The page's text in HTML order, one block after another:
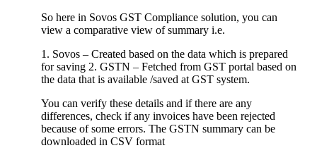
So here in Sovos GST Compliance solution, you can
view a comparative view of summary i.e.
1. Sovos – Created based on the data which is prepared
for saving 2. GSTN – Fetched from GST portal based on
the data that is available /saved at GST system.
You can verify these details and if there are any
differences, check if any invoices have been rejected
because of some errors. The GSTN summary can be
downloaded in CSV format